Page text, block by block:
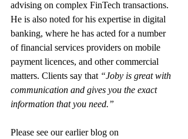
advising on complex FinTech transactions.
He is also noted for his expertise in digital
banking, where he has acted for a number
of financial services providers on mobile
payment licences, and other commercial
matters. Clients say that “Joby is great with
communication and gives you the exact
information that you need.”
Please see our earlier blog on